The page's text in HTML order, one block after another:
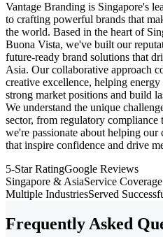
Vantage Branding is Singapore's
to crafting powerful brands that
the world. Based in the heart of
Buona Vista, we've built our
future-ready brand solutions that
Asia. Our collaborative approach
creative excellence, helping
strong market positions and build
We understand the unique
sector, from regulatory compliance
we're passionate about helping
that inspire confidence and drive
5-Star RatingGoogle Reviews
Singapore & AsiaService Coverage
Multiple IndustriesServed
Frequently Asked